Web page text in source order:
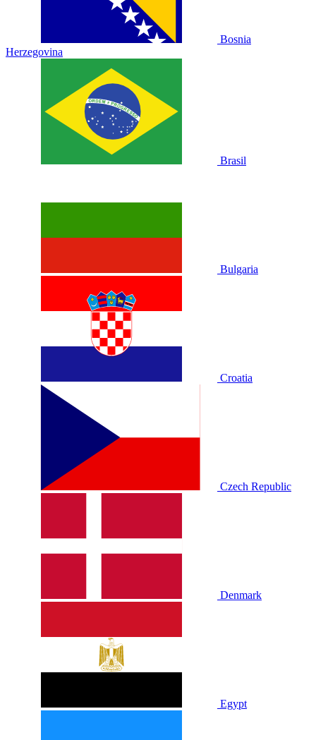
Bosnia
Herzegovina
Brasil
Bulgaria
Croatia
Czech Republic
Denmark
Egypt